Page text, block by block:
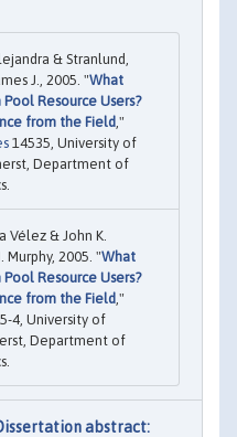
& Stranlund,
J., 2005. "What
Resource Users?
from the Field ,"
14535, University of
Department of
Vélez & John K.
Murphy, 2005. "What
Resource Users?
from the Field ,"
4, University of
Department of
abstract: